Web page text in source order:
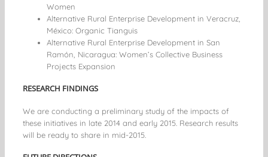
Women
Alternative Rural Enterprise Development in Veracruz,
México: Organic Tianguis
Alternative Rural Enterprise Development in San
Ramón, Nicaragua: Women’s Collective Business
Projects Expansion
RESEARCH FINDINGS
We are conducting a preliminary study of the impacts of
these initiatives in late 2014 and early 2015. Research results
will be ready to share in mid-2015.